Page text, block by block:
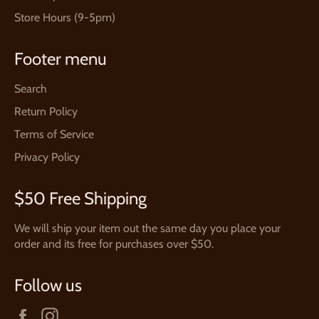
Store Hours (9-5pm)
Footer menu
Search
Return Policy
Terms of Service
Privacy Policy
$50 Free Shipping
We will ship your item out the same day you place your
order and its free for purchases over $50.
Follow us
Facebook